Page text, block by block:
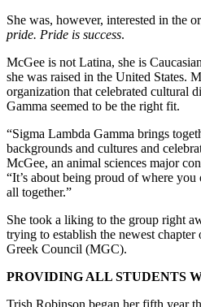
She was, however, interested in the
pride. Pride is success.
McGee is not Latina, she is
she was raised in the United States.
organization that celebrated cultural
Gamma seemed to be the right fit.
“Sigma Lambda Gamma brings
backgrounds and cultures and
McGee, an animal sciences major
“It’s about being proud of where
all together.”
She took a liking to the group right
trying to establish the newest
Greek Council (MGC).
PROVIDING ALL STUDENTS
Trish Robinson began her fifth year